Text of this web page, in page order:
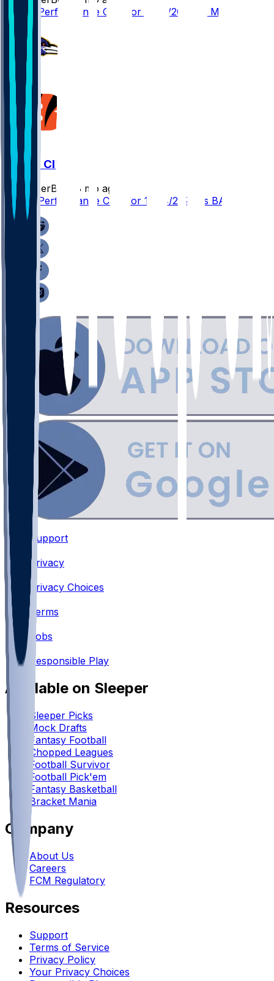
Player Performance Chat for 12/21/2025 vs MIA
BAL @ CIN
SleeperBot
8 mo ago
Player Performance Chat for 12/14/2025 vs BAL
Support
Privacy
•
Privacy Choices
•
Terms
Jobs
Responsible Play
Available on Sleeper
Sleeper Picks
Mock Drafts
Fantasy Football
Chopped Leagues
Football Survivor
Football Pick'em
Fantasy Basketball
Bracket Mania
Company
About Us
Careers
FCM Regulatory
Resources
Support
Terms of Service
Privacy Policy
Your Privacy Choices